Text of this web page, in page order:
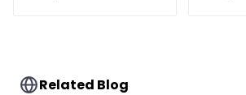
Related Blog